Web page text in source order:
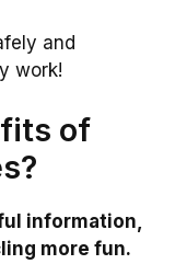
and
work!
of
information,
more fun.